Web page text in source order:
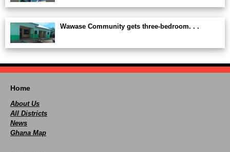
Wawase Community gets three-bedroom. . .
Home
About Us
All Districts
News
Ghana Map